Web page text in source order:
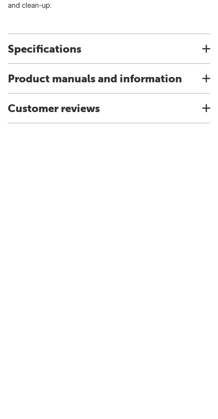
and clean-up.
Specifications
Product manuals and information
Customer reviews